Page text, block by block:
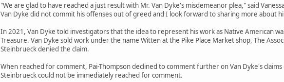
"We are glad to have reached a just result with Mr. Van Dyke's misdemeanor plea," said
Van Dyke did not commit his offenses out of greed and I look forward to sharing more about
In 2021, Van Dyke told investigators that the idea to represent his work as Native American
Treasure. Van Dyke sold work under the name Witten at the Pike Place Market shop, The
Steinbrueck denied the claim.
When reached for comment, Pai-Thompson declined to comment further on Van Dyke's
Steinbrueck could not be immediately reached for comment.